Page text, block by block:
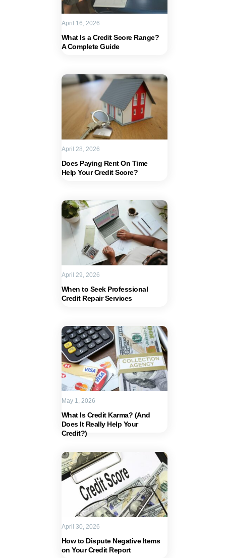
What Is a Credit Score Range?
A Complete Guide
April 16, 2026
Does Paying Rent On Time
Help Your Credit Score?
April 28, 2026
When to Seek Professional
Credit Repair Services
April 29, 2026
What Is Credit Karma? (And
Does It Really Help Your
Credit?)
May 1, 2026
How to Dispute Negative Items
on Your Credit Report
April 30, 2026